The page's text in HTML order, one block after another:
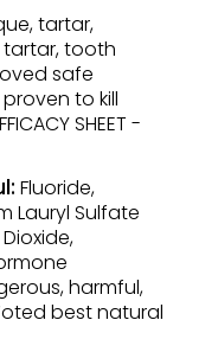
tartar,
tooth
safe
to kill
SHEET -
Fluoride,
Lauryl Sulfate
Dioxide,
harmful,
best natural